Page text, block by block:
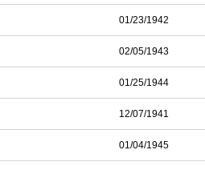
01/23/1942
02/05/1943
01/25/1944
12/07/1941
01/04/1945